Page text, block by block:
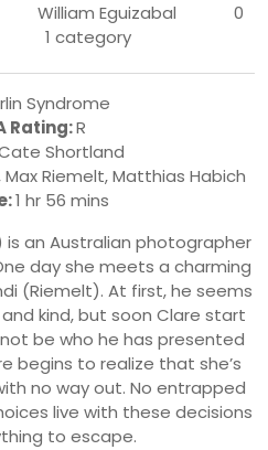
William Eguizabal
0
1 category
Syndrome
Rating:R
Shortland
Max Riemelt,Matthias Habich
1 hr 56 mins
is an Australian photographer
day she meets a charming
(Riemelt). At first, he seems
kind, but soon Clare start
be who he has presented
begins to realize that she’s
no way out. No entrapped
live with these decisions
to escape.